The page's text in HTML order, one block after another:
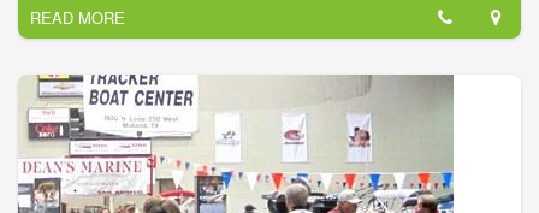
The Entire Exhibit Hall, Coliseum and WEST LOT filled with
your favorite products makes this one of the Largest Events on
the Gulf Coast!
Over 200,000 sq ft of Boats and RVs plus a Bonus Show; the
Golden Triangle Home & Garden Show…
PLUS…All Children 15 and under get in FREE!!….BRING THE
READ MORE